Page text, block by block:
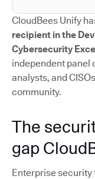
CloudBees Unify
recipient in the
Cybersecurity
independent panel
analysts, and
community.
The
gap
Enterprise security